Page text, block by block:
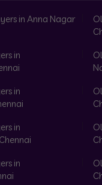
in Anna Nagar
in
in
in
in